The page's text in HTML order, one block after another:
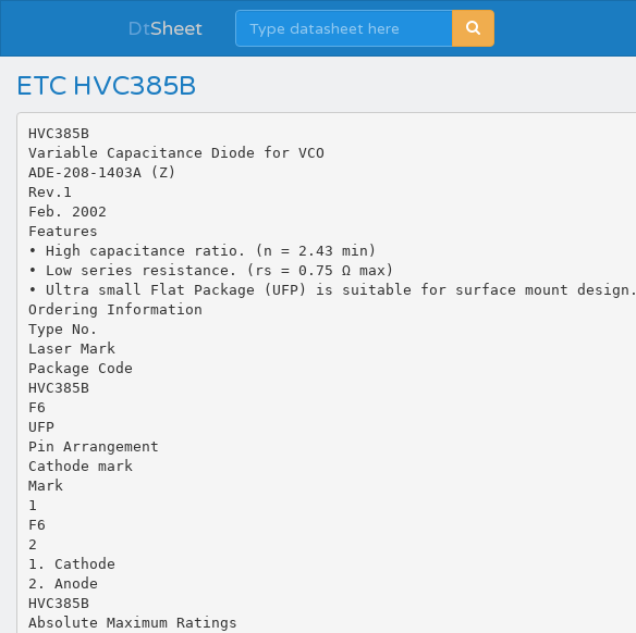
DtSheet
ETC HVC385B
HVC385B
Variable Capacitance Diode for VCO
ADE-208-1403A (Z)
Rev.1
Feb. 2002
Features
• High capacitance ratio. (n = 2.43 min)
• Low series resistance. (rs = 0.75 Ω max)
• Ultra small Flat Package (UFP) is suitable for surface mount design.
Ordering Information
Type No.
Laser Mark
Package Code
HVC385B
F6
UFP
Pin Arrangement
Cathode mark
Mark
1
F6
2
1. Cathode
2. Anode
HVC385B
Absolute Maximum Ratings